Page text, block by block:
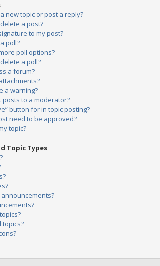
new topic or post a reply?
a post?
to my post?
poll?
poll options?
a poll?
a forum?
a warning?
posts to a moderator?
button for in topic posting?
need to be approved?
topic?
Topic Types
topics?